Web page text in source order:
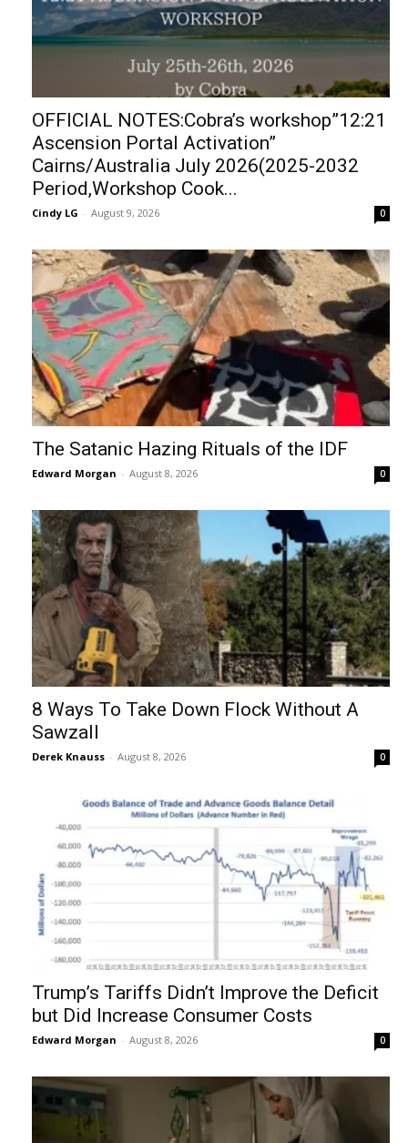
OFFICIAL NOTES:Cobra’s workshop”12:21
Ascension Portal Activation”
Cairns/Australia July 2026(2025-2032
Period,Workshop Cook...
Cindy LG - August 9, 2026 0
The Satanic Hazing Rituals of the IDF
Edward Morgan - August 8, 2026 0
8 Ways To Take Down Flock Without A
Sawzall
Derek Knauss - August 8, 2026 0
Trump’s Tariffs Didn’t Improve the Deficit
but Did Increase Consumer Costs
Edward Morgan - August 8, 2026 0